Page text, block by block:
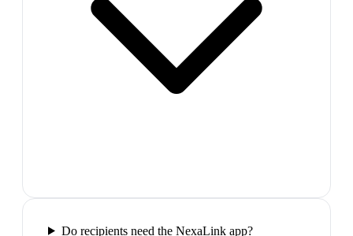
Do recipients need the NexaLink app?